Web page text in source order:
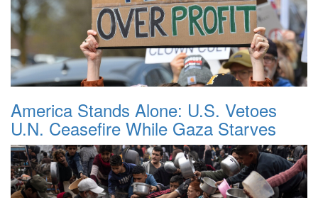
America Stands Alone: U.S. Vetoes
U.N. Ceasefire While Gaza Starves